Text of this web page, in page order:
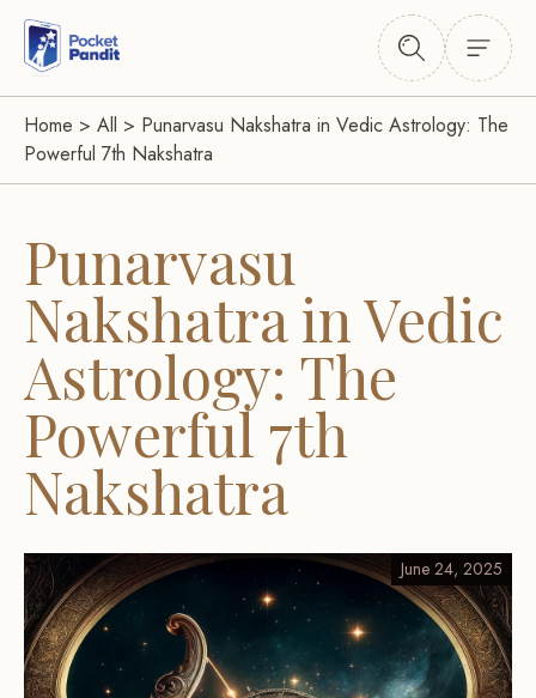
Home > All > Punarvasu Nakshatra in Vedic Astrology: The
Powerful 7th Nakshatra
Punarvasu
Nakshatra in Vedic
Astrology: The
Powerful 7th
Nakshatra
June 24, 2025